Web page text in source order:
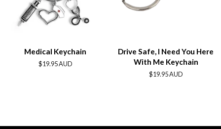
Medical Keychain
Regular
$19.95 AUD
Drive Safe, I Need You Here
With Me Keychain
Regular
$19.95 AUD